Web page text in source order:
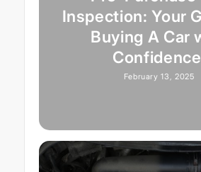
Inspection: Your
Buying A Car
Confidence
February 13, 2025